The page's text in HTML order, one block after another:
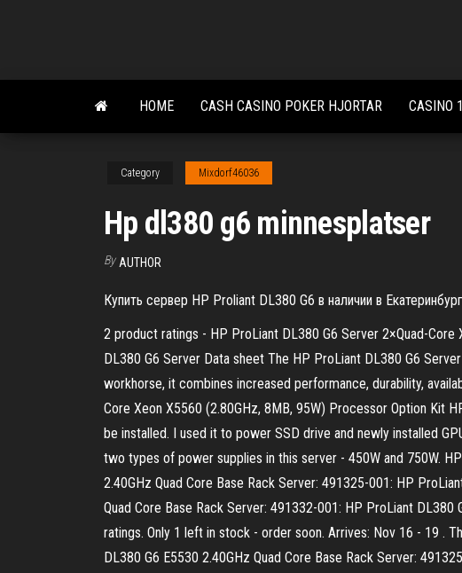
content
HOME CASH CASINO POKER HJORTAR CASINO
Category Mixdorf46036
Hp dl380 g6 minnesplatser
By AUTHOR
Купить сервер HP Proliant DL380 G6 в наличии в
2 product ratings - HP ProLiant DL380 G6 Server 2×Quad-Core
DL380 G6 Server Data sheet The HP ProLiant DL380 G6
workhorse, it combines increased performance, durability,
Core Xeon X5560 (2.80GHz, 8MB, 95W) Processor Option Kit
be installed. I used it to power SSD drive and newly installed
two types of power supplies in this server - 450W and 750W.
2.40GHz Quad Core Base Rack Server: 491325-001: HP
Quad Core Base Rack Server: 491332-001: HP ProLiant DL380
ratings. Only 1 left in stock - order soon. Arrives: Nov 16 - 19 .
DL380 G6 E5530 2.40GHz Quad Core Base Rack Server: